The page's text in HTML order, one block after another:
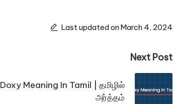
Last updated on March 4, 2024
Next Post
Doxy Meaning In Tamil | தமிழில்
அர்த்தம்